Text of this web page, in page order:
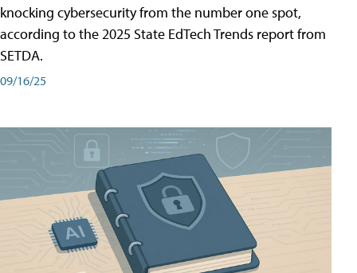
knocking cybersecurity from the number one spot,
according to the 2025 State EdTech Trends report from
SETDA.
09/16/25